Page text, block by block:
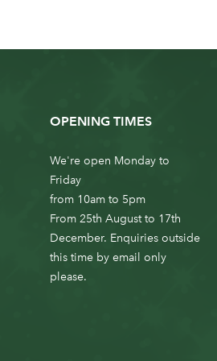
OPENING TIMES
We're open Monday to
Friday
from 10am to 5pm
From 25th August to 17th
December. Enquiries outside
this time by email only
please.